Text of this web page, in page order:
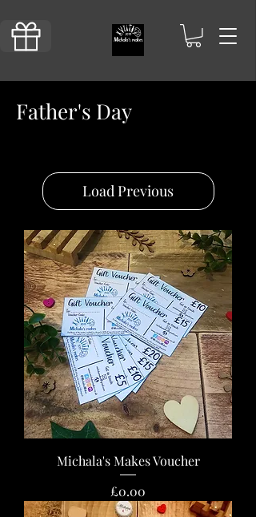
Father's Day
Load Previous
Michala's Makes Voucher
Price
£0.00